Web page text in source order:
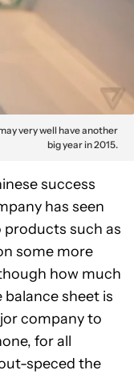
very well have another
big year in 2015.
success
has seen
products such as
some more
how much
sheet is
company to
for all
speced the